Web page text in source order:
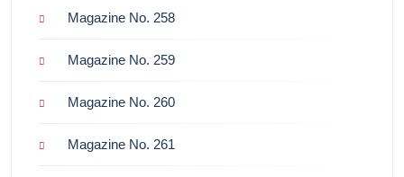
Magazine No. 258
Magazine No. 259
Magazine No. 260
Magazine No. 261